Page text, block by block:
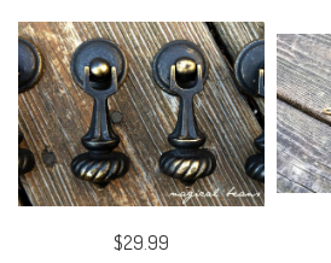
$29.99